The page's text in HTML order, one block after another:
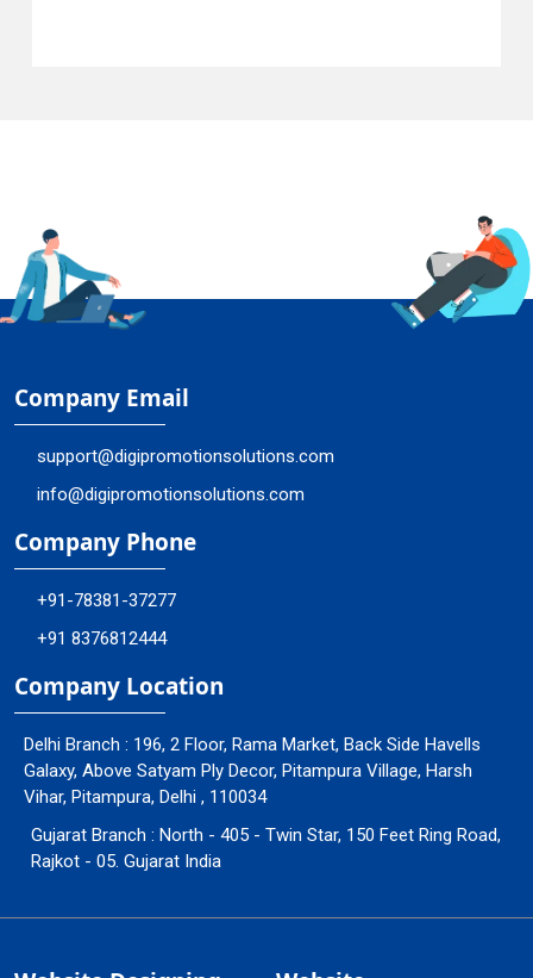
Company Email
support@digipromotionsolutions.com
info@digipromotionsolutions.com
Company Phone
+91-78381-37277
+91 8376812444
Company Location
Delhi Branch : 196, 2 Floor, Rama Market, Back Side Havells
Galaxy, Above Satyam Ply Decor, Pitampura Village, Harsh
Vihar, Pitampura, Delhi , 110034
Gujarat Branch : North - 405 - Twin Star, 150 Feet Ring Road,
Rajkot - 05. Gujarat India